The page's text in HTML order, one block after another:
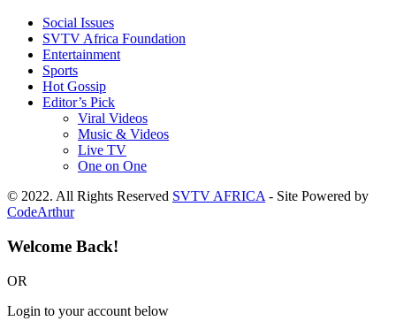
Social Issues
SVTV Africa Foundation
Entertainment
Sports
Hot Gossip
Editor’s Pick
Viral Videos
Music & Videos
Live TV
One on One
© 2022. All Rights Reserved SVTV AFRICA - Site Powered by
CodeArthur
Welcome Back!
OR
Login to your account below